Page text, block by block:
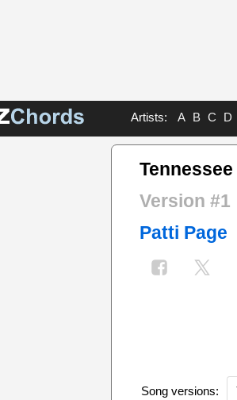
Artists: A B C D
Version #1
Patti Page
Song versions: